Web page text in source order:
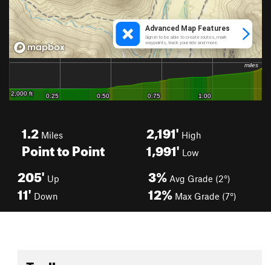
1.2 Miles
Point to Point
2,191' High
1,991' Low
205' Up
11' Down
3% Avg Grade (2°)
12% Max Grade (7°)